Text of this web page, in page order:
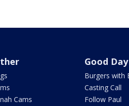
Cams
Good
Burgers with
Casting Call
Follow Paul